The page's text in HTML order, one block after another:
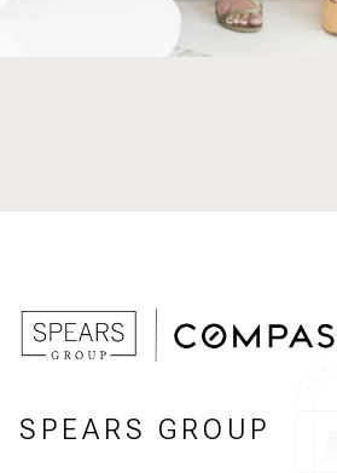
SPEARS GROUP